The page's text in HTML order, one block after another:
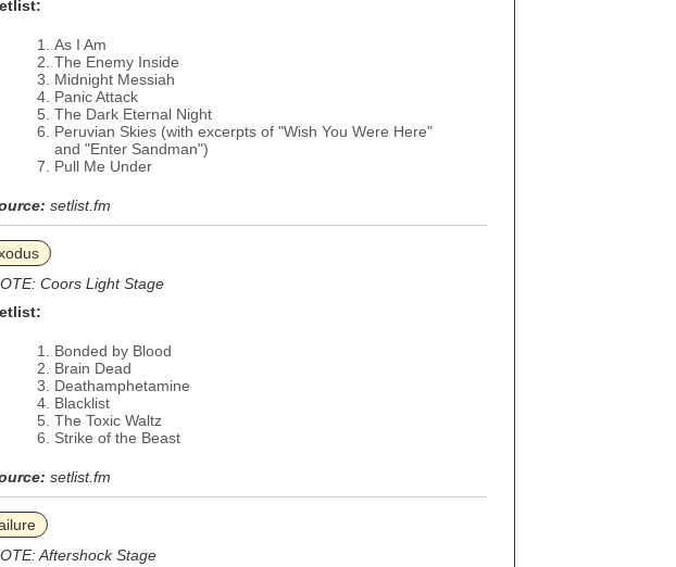
As I Am
The Enemy Inside
Midnight Messiah
Panic Attack
The Dark Eternal Night
Peruvian Skies (with excerpts of "Wish You Were Here"
and "Enter Sandman")
Pull Me Under
setlist.fm
Coors Light Stage
Bonded by Blood
Brain Dead
Deathamphetamine
Blacklist
The Toxic Waltz
Strike of the Beast
setlist.fm
Aftershock Stage